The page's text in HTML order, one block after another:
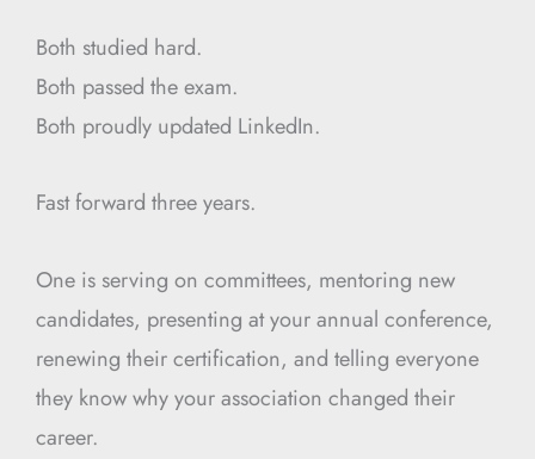
Both studied hard.
Both passed the exam.
Both proudly updated LinkedIn.
Fast forward three years.
One is serving on committees, mentoring new
candidates, presenting at your annual conference,
renewing their certification, and telling everyone
they know why your association changed their
career.